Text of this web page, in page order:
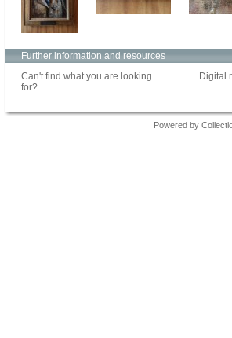
Further information and resources
Can't find what you are looking
for?
Digital
Powered by